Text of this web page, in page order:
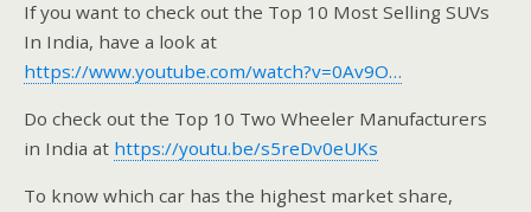
If you want to check out the Top 10 Most Selling SUVs
In India, have a look at
https://www.youtube.com/watch?v=0Av9O…
Do check out the Top 10 Two Wheeler Manufacturers
in India at https://youtu.be/s5reDv0eUKs
To know which car has the highest market share,